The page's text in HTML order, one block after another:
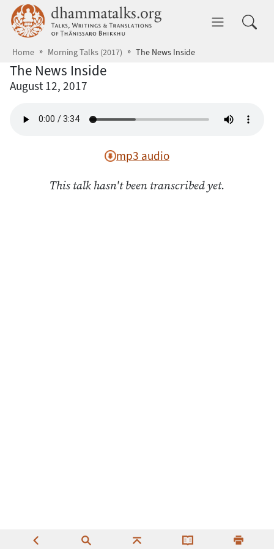
Skip to main content dhammatalks.org
Home Morning Talks (2017) The News Inside
The News Inside
August 12, 2017
mp3 audio
This talk hasn't been transcribed yet.